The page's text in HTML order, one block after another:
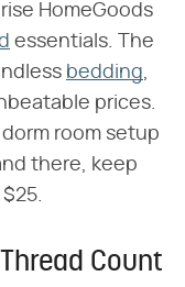
HomeGoods
essentials. The
bedding,
prices.
room setup
there, keep
Count